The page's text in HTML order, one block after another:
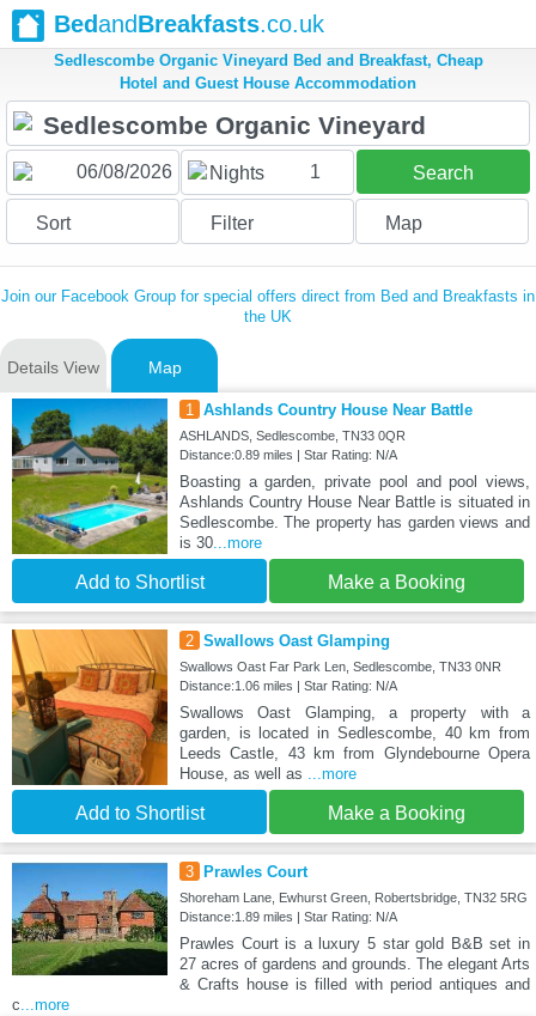
BedandBreakfasts.co.uk
Sedlescombe Organic Vineyard Bed and Breakfast, Cheap
Hotel and Guest House Accommodation
Nights 1 Search
Sort Filter Map
Join our Facebook Group for special offers direct from Bed and Breakfasts in
the UK
Details View Map
1 Ashlands Country House Near Battle
ASHLANDS, Sedlescombe, TN33 0QR
Distance:0.89 miles | Star Rating: N/A
Boasting a garden, private pool and pool views,
Ashlands Country House Near Battle is situated in
Sedlescombe. The property has garden views and
is 30...more
Add to Shortlist Make a Booking
2 Swallows Oast Glamping
Swallows Oast Far Park Len, Sedlescombe, TN33 0NR
Distance:1.06 miles | Star Rating: N/A
Swallows Oast Glamping, a property with a
garden, is located in Sedlescombe, 40 km from
Leeds Castle, 43 km from Glyndebourne Opera
House, as well as ...more
Add to Shortlist Make a Booking
3 Prawles Court
Shoreham Lane, Ewhurst Green, Robertsbridge, TN32 5RG
Distance:1.89 miles | Star Rating: N/A
Prawles Court is a luxury 5 star gold B&B set in
27 acres of gardens and grounds. The elegant Arts
& Crafts house is filled with period antiques and
c...more